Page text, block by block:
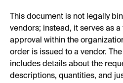
This document is not legally
vendors; instead, it serves as
approval within the
order is issued to a vendor.
includes details about the
descriptions, quantities, and